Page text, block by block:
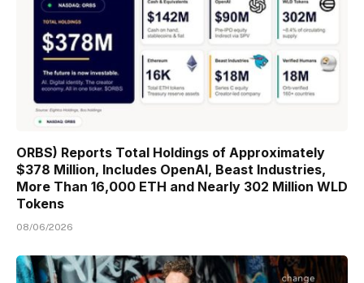
ORBS) Reports Total Holdings of Approximately
$378 Million, Includes OpenAI, Beast Industries,
More Than 16,000 ETH and Nearly 302 Million WLD
Tokens
08/06/2026